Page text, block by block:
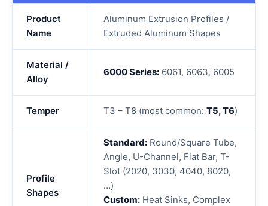
Product
Name
Aluminum Extrusion Profiles /
Extruded Aluminum Shapes
Material /
Alloy
6000 Series: 6061, 6063, 6005
Temper T3 – T8 (most common: T5, T6)
Profile
Shapes
Standard: Round/Square Tube,
Angle, U-Channel, Flat Bar, T-
Slot (2020, 3030, 4040, 8020,
…)
Custom: Heat Sinks, Complex